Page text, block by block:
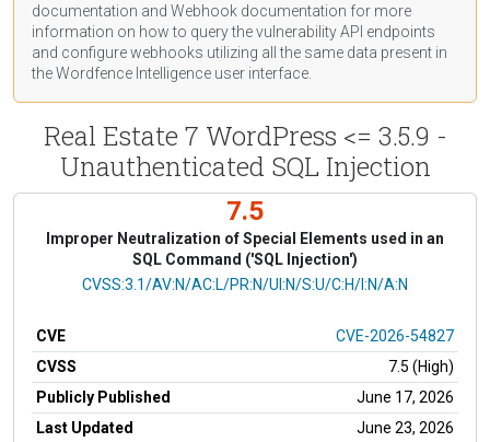
documentation and Webhook documentation for more
information on how to query the vulnerability API endpoints
and configure webhooks utilizing all the same data present in
the Wordfence Intelligence user interface.
Real Estate 7 WordPress <= 3.5.9 -
Unauthenticated SQL Injection
7.5
Improper Neutralization of Special Elements used in an
SQL Command ('SQL Injection')
CVSS Vector
CVSS:3.1/AV:N/AC:L/PR:N/UI:N/S:U/C:H/I:N/A:N
CVE
CVE-2026-54827
CVSS
7.5 (High)
Publicly Published
June 17, 2026
Last Updated
June 23, 2026